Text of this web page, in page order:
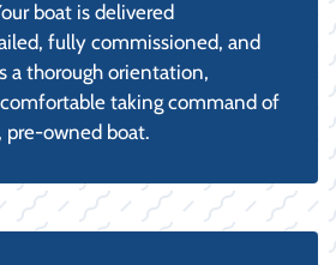
boat is delivered
fully commissioned, and
a thorough orientation,
taking command of
owned boat.